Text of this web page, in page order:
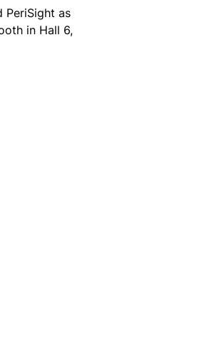
PeriSight as
in Hall 6,